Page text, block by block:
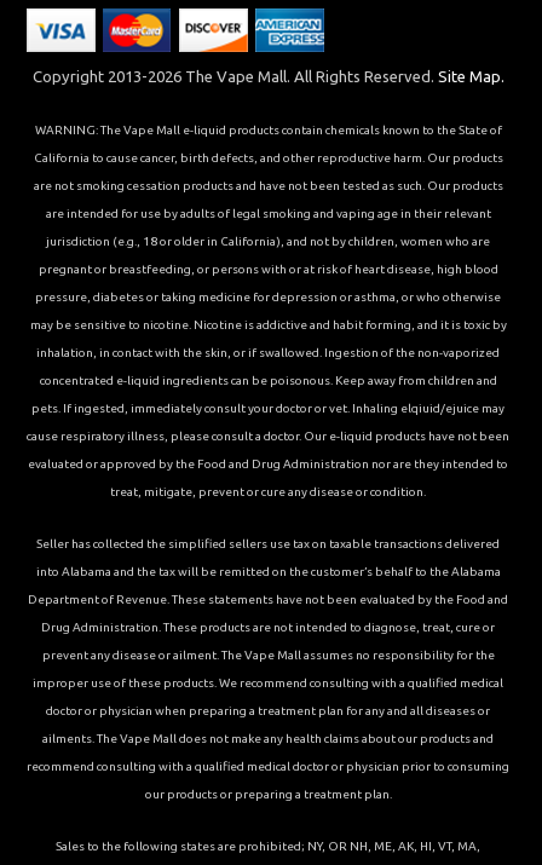
Copyright 2013-2026 The Vape Mall. All Rights Reserved. Site Map.
WARNING: The Vape Mall e-liquid products contain chemicals known to the State of
California to cause cancer, birth defects, and other reproductive harm. Our products
are not smoking cessation products and have not been tested as such. Our products
are intended for use by adults of legal smoking and vaping age in their relevant
jurisdiction (e.g., 18 or older in California), and not by children, women who are
pregnant or breastfeeding, or persons with or at risk of heart disease, high blood
pressure, diabetes or taking medicine for depression or asthma, or who otherwise
may be sensitive to nicotine. Nicotine is addictive and habit forming, and it is toxic by
inhalation, in contact with the skin, or if swallowed. Ingestion of the non-vaporized
concentrated e-liquid ingredients can be poisonous. Keep away from children and
pets. If ingested, immediately consult your doctor or vet. Inhaling elqiuid/ejuice may
cause respiratory illness, please consult a doctor. Our e-liquid products have not been
evaluated or approved by the Food and Drug Administration nor are they intended to
treat, mitigate, prevent or cure any disease or condition.
Seller has collected the simplified sellers use tax on taxable transactions delivered
into Alabama and the tax will be remitted on the customer’s behalf to the Alabama
Department of Revenue. These statements have not been evaluated by the Food and
Drug Administration. These products are not intended to diagnose, treat, cure or
prevent any disease or ailment. The Vape Mall assumes no responsibility for the
improper use of these products. We recommend consulting with a qualified medical
doctor or physician when preparing a treatment plan for any and all diseases or
ailments. The Vape Mall does not make any health claims about our products and
recommend consulting with a qualified medical doctor or physician prior to consuming
our products or preparing a treatment plan.
Sales to the following states are prohibited; NY, OR NH, ME, AK, HI, VT, MA,